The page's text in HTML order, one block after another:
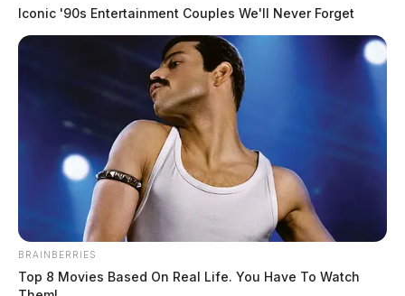
Iconic '90s Entertainment Couples We'll Never Forget
BRAINBERRIES
Top 8 Movies Based On Real Life. You Have To Watch